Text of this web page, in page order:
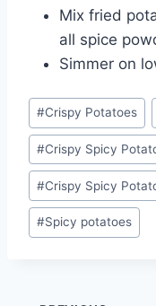
Mix fried
all spice
Simmer on
Post
Tags:
#Crispy Potatoes
#Crispy Spicy
#Crispy Spicy
#Spicy potatoes